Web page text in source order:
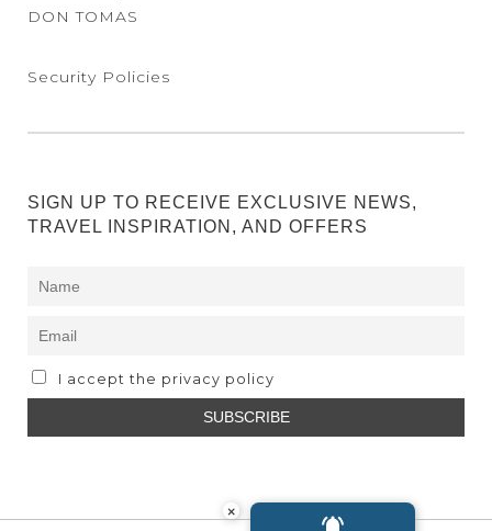
DON TOMAS
Security Policies
SIGN UP TO RECEIVE EXCLUSIVE NEWS,
TRAVEL INSPIRATION, AND OFFERS
I accept the privacy policy
×